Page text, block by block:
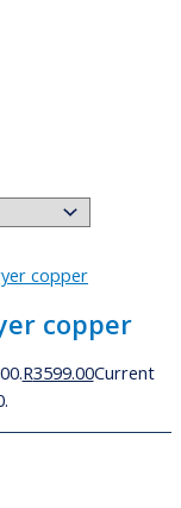
copper
R3599.00Current